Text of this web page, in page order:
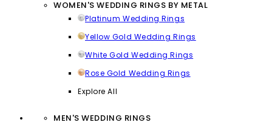
WOMEN'S WEDDING RINGS BY METAL
Platinum Wedding Rings
Yellow Gold Wedding Rings
White Gold Wedding Rings
Rose Gold Wedding Rings
Explore All
MEN'S WEDDING RINGS